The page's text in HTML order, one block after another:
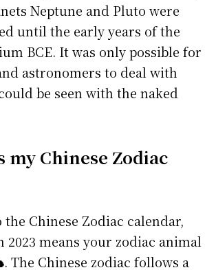
Neptune and Pluto were
until the early years of the
BCE. It was only possible for
astronomers to deal with
be seen with the naked
my Chinese Zodiac
Chinese Zodiac calendar,
2023 means your zodiac animal
. The Chinese zodiac follows a